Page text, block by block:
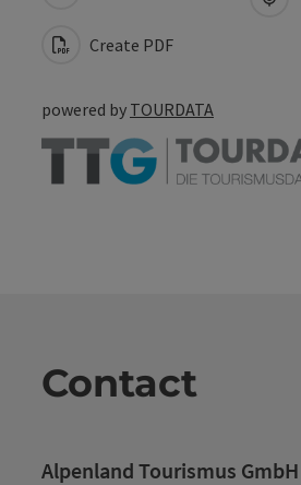
Create PDF
powered by TOURDATA
Contact
Alpenland Tourismus GmbH